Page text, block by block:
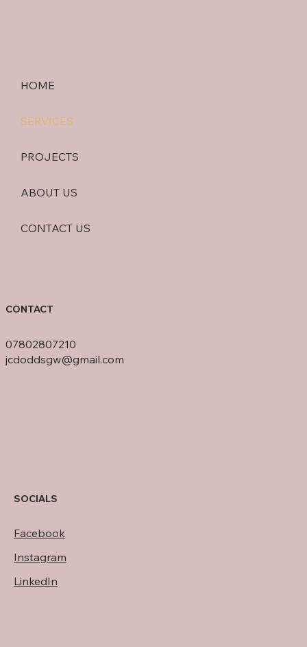
HOME
SERVICES
PROJECTS
ABOUT US
CONTACT US
CONTACT
07802807210
jcdoddsgw@gmail.com
SOCIALS
Facebook
Instagram
LinkedIn